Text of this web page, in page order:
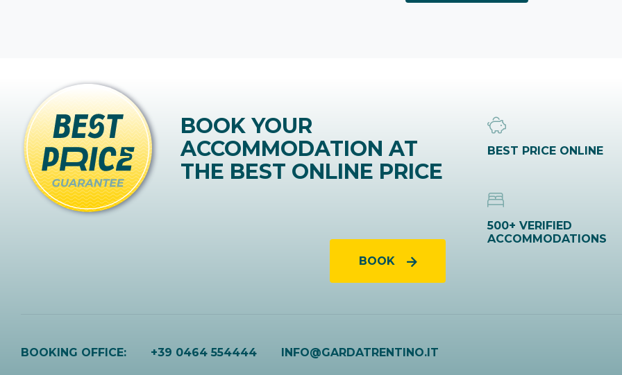
BOOK YOUR
ACCOMMODATION AT
THE BEST ONLINE PRICE
BOOK
BEST PRICE ONLINE
500+ VERIFIED
ACCOMMODATIONS
BOOKING OFFICE: +39 0464 554444 INFO@GARDATRENTINO.IT